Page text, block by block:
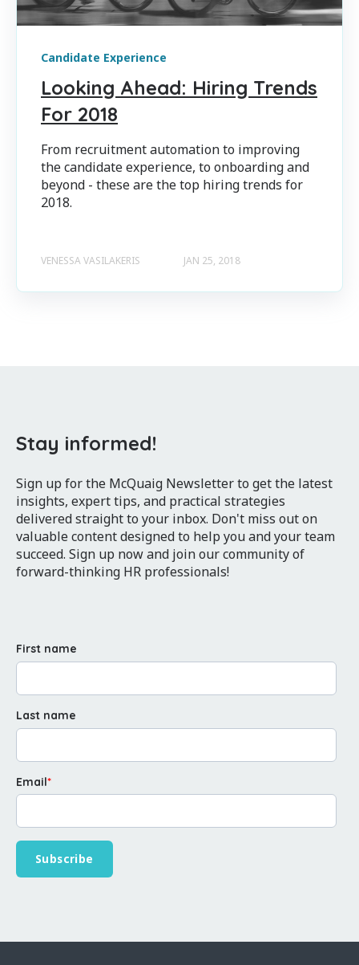
Candidate Experience
Looking Ahead: Hiring Trends
For 2018
From recruitment automation to improving
the candidate experience, to onboarding and
beyond - these are the top hiring trends for
2018.
VENESSA VASILAKERIS JAN 25, 2018
Stay informed!
Sign up for the McQuaig Newsletter to get the latest
insights, expert tips, and practical strategies
delivered straight to your inbox. Don't miss out on
valuable content designed to help you and your team
succeed. Sign up now and join our community of
forward-thinking HR professionals!
First name
Last name
Email*